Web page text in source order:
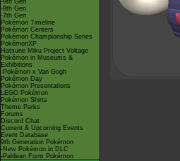
-9th Gen
-8th Gen
-7th Gen
Pokémon Timeline
Pokémon Centers
Pokémon Championship Series
PokémonXP
Hatsune Miku Project Voltage
Pokémon in Museums &
Exhibitions
-Pokémon x Van Gogh
Pokémon Day
Pokémon Presentations
LEGO Pokémon
Pokémon Shirts
Theme Parks
Forums
Discord Chat
Current & Upcoming Events
Event Database
9th Generation Pokémon
-New Pokémon in DLC
-Paldean Form Pokémon